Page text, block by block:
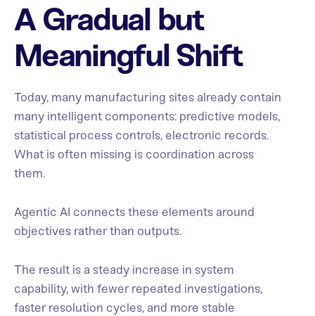
A Gradual but
Meaningful Shift
Today, many manufacturing sites already contain
many intelligent components: predictive models,
statistical process controls, electronic records.
What is often missing is coordination across
them.
Agentic AI connects these elements around
objectives rather than outputs.
The result is a steady increase in system
capability, with fewer repeated investigations,
faster resolution cycles, and more stable